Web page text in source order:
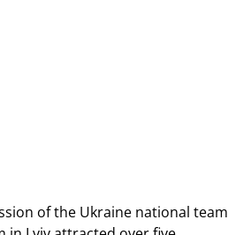
of the Ukraine national team